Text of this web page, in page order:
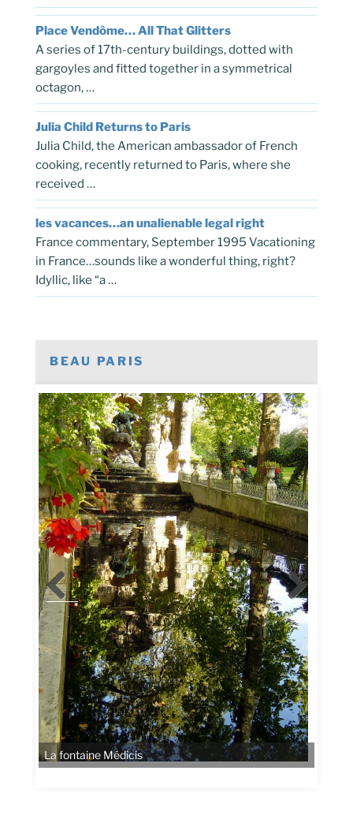
Place Vendôme… All That Glitters
A series of 17th-century buildings, dotted with
gargoyles and fitted together in a symmetrical
octagon, …
Julia Child Returns to Paris
Julia Child, the American ambassador of French
cooking, recently returned to Paris, where she
received …
les vacances…an unalienable legal right
France commentary, September 1995 Vacationing
in France…sounds like a wonderful thing, right?
Idyllic, like “a …
BEAU PARIS